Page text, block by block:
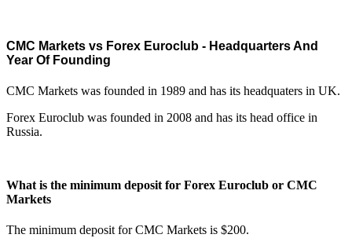
CMC Markets vs Forex Euroclub - Headquarters And
Year Of Founding
CMC Markets was founded in 1989 and has its headquaters in UK.
Forex Euroclub was founded in 2008 and has its head office in
Russia.
What is the minimum deposit for Forex Euroclub or CMC
Markets
The minimum deposit for CMC Markets is $200.